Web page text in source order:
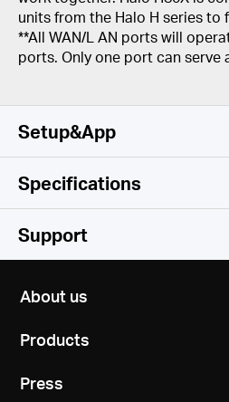
units from the Halo H series to
**All WAN/L AN ports will
ports. Only one port can serve
Setup&App
Simple and
Specifications
Wireless
Wi-Fi 6
IEEE 802.11ax/n/b/g 2.4 GHz
Signal Rate
Router, Access Point
Quality of Service
5 × 3.2 × 3.3 in (128 × 81 × 83.7
Support
About us
Products
Press